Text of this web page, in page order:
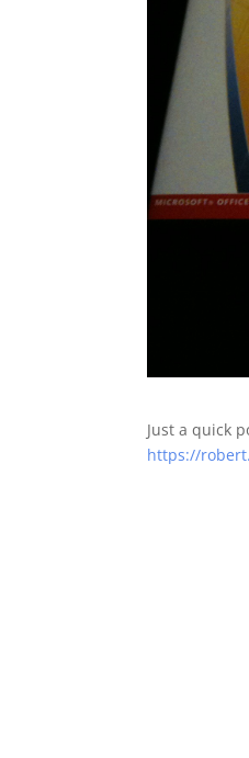
Just a quick
https://